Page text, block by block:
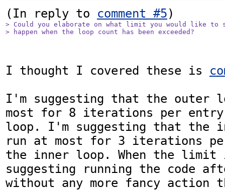
(In reply to comment #5
> Could you elaborate on what limit you would like to
> happen when the loop count has been exceeded?
I thought I covered these is
I'm suggesting that the outer
most for 8 iterations per
loop. I'm suggesting that the
run at most for 3 iterations
the inner loop. When the
suggesting running the code
without any more fancy action